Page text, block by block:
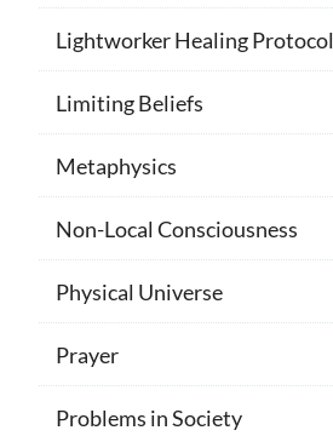
Lightworker Healing Protocol
Limiting Beliefs
Metaphysics
Non-Local Consciousness
Physical Universe
Prayer
Problems in Society